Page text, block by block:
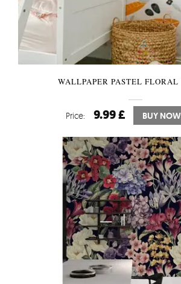
WALLPAPER PASTEL FLORAL
Price: 9.99 £ BUY NOW